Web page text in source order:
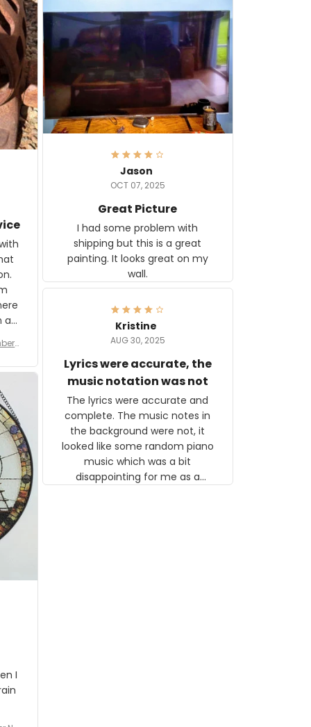
a
are
f
Jason
OCT 07, 2025
Great Picture
I had some problem with
shipping but this is a great
painting. It looks great on my
wall.
Kristine
AUG 30, 2025
Lyrics were accurate, the
music notation was not
The lyrics were accurate and
complete. The music notes in
the background were not, it
looked like some random piano
music which was a bit
disappointing for me as a
I